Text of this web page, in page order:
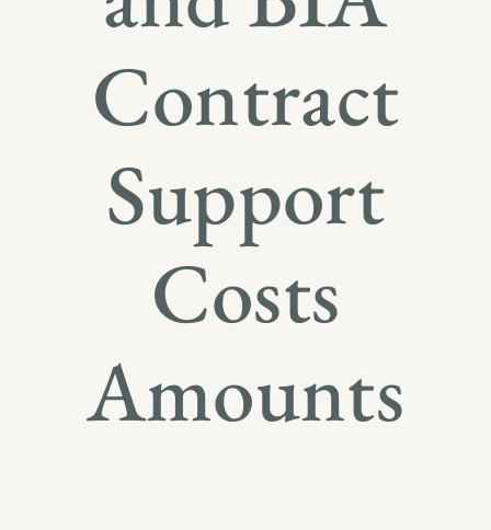
Contract
Support
Costs
Amounts